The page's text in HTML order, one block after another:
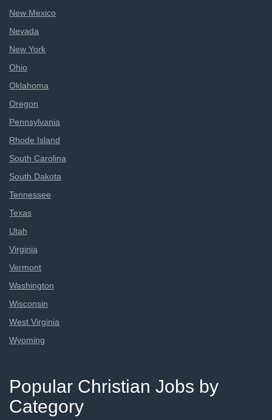
New Mexico
Nevada
New York
Ohio
Oklahoma
Oregon
Pennsylvania
Rhode Island
South Carolina
South Dakota
Tennessee
Texas
Utah
Virginia
Vermont
Washington
Wisconsin
West Virginia
Wyoming
Popular Christian Jobs by
Category